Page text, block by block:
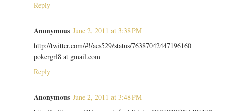
Reply
Anonymous June 2, 2011 at 3:38 PM
http://twitter.com/#!/aes529/status/76387042447196160
pokergrl8 at gmail.com
Reply
Anonymous June 2, 2011 at 3:48 PM